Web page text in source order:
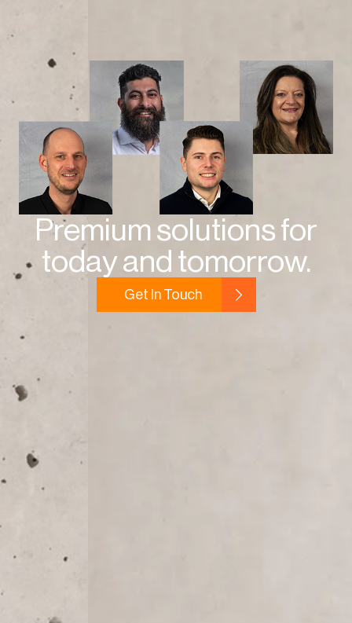
Premium solutions for
today and tomorrow.
Get In Touch